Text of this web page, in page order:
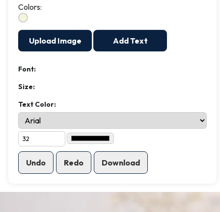
Colors:
Upload Image Add Text
Font:
Size:
Text Color:
Undo Redo Download